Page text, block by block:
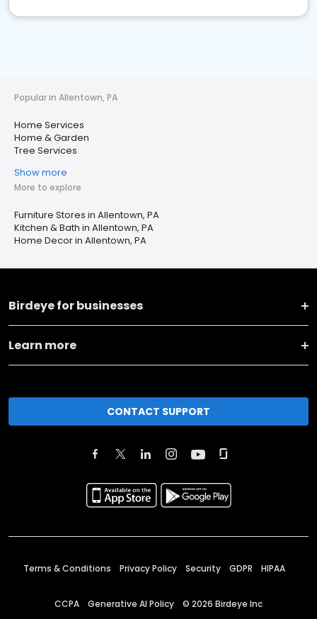
Popular in Allentown, PA
Home Services
Home & Garden
Tree Services
Show more
More to explore
Furniture Stores in Allentown, PA
Kitchen & Bath in Allentown, PA
Home Decor in Allentown, PA
Birdeye for businesses
Learn more
CONTACT SUPPORT
Terms & Conditions Privacy Policy Security GDPR HIPAA
CCPA Generative AI Policy © 2026 Birdeye Inc